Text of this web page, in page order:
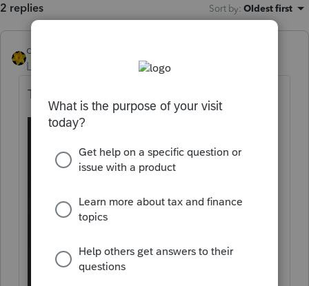
2 replies Sort by: Oldest first
dkh
Level 15
Forum|Forum|5 years ago
Trying doing the Tools-Repair Updates